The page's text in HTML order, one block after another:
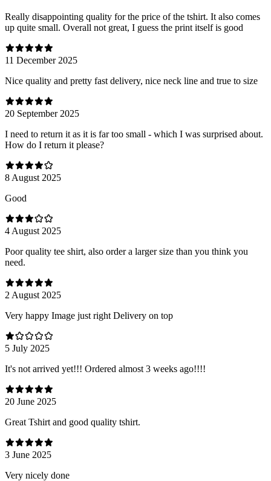
Really disappointing quality for the price of the tshirt. It also comes
up quite small. Overall not great, I guess the print itself is good
11 December 2025
Nice quality and pretty fast delivery, nice neck line and true to size
20 September 2025
I need to return it as it is far too small - which I was surprised about.
How do I return it please?
8 August 2025
Good
4 August 2025
Poor quality tee shirt, also order a larger size than you think you
need.
2 August 2025
Very happy Image just right Delivery on top
5 July 2025
It's not arrived yet!!! Ordered almost 3 weeks ago!!!!
20 June 2025
Great Tshirt and good quality tshirt.
3 June 2025
Very nicely done